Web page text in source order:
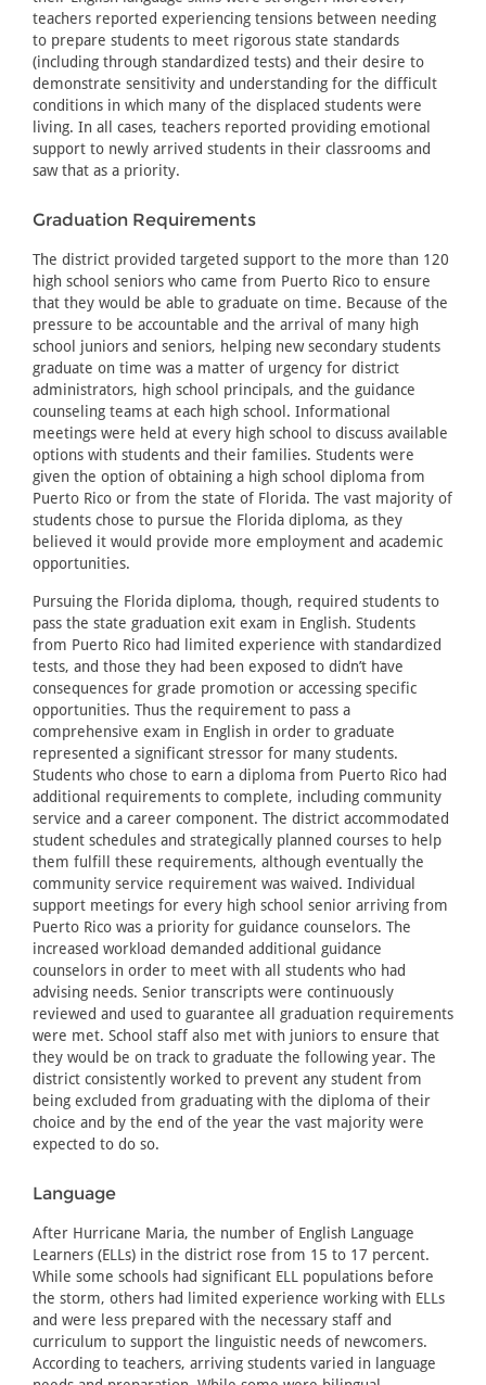
teachers reported experiencing tensions between needing
to prepare students to meet rigorous state standards
(including through standardized tests) and their desire to
demonstrate sensitivity and understanding for the difficult
conditions in which many of the displaced students were
living. In all cases, teachers reported providing emotional
support to newly arrived students in their classrooms and
saw that as a priority.
Graduation Requirements
The district provided targeted support to the more than 120
high school seniors who came from Puerto Rico to ensure
that they would be able to graduate on time. Because of the
pressure to be accountable and the arrival of many high
school juniors and seniors, helping new secondary students
graduate on time was a matter of urgency for district
administrators, high school principals, and the guidance
counseling teams at each high school. Informational
meetings were held at every high school to discuss available
options with students and their families. Students were
given the option of obtaining a high school diploma from
Puerto Rico or from the state of Florida. The vast majority of
students chose to pursue the Florida diploma, as they
believed it would provide more employment and academic
opportunities.
Pursuing the Florida diploma, though, required students to
pass the state graduation exit exam in English. Students
from Puerto Rico had limited experience with standardized
tests, and those they had been exposed to didn’t have
consequences for grade promotion or accessing specific
opportunities. Thus the requirement to pass a
comprehensive exam in English in order to graduate
represented a significant stressor for many students.
Students who chose to earn a diploma from Puerto Rico had
additional requirements to complete, including community
service and a career component. The district accommodated
student schedules and strategically planned courses to help
them fulfill these requirements, although eventually the
community service requirement was waived. Individual
support meetings for every high school senior arriving from
Puerto Rico was a priority for guidance counselors. The
increased workload demanded additional guidance
counselors in order to meet with all students who had
advising needs. Senior transcripts were continuously
reviewed and used to guarantee all graduation requirements
were met. School staff also met with juniors to ensure that
they would be on track to graduate the following year. The
district consistently worked to prevent any student from
being excluded from graduating with the diploma of their
choice and by the end of the year the vast majority were
expected to do so.
Language
After Hurricane Maria, the number of English Language
Learners (ELLs) in the district rose from 15 to 17 percent.
While some schools had significant ELL populations before
the storm, others had limited experience working with ELLs
and were less prepared with the necessary staff and
curriculum to support the linguistic needs of newcomers.
According to teachers, arriving students varied in language